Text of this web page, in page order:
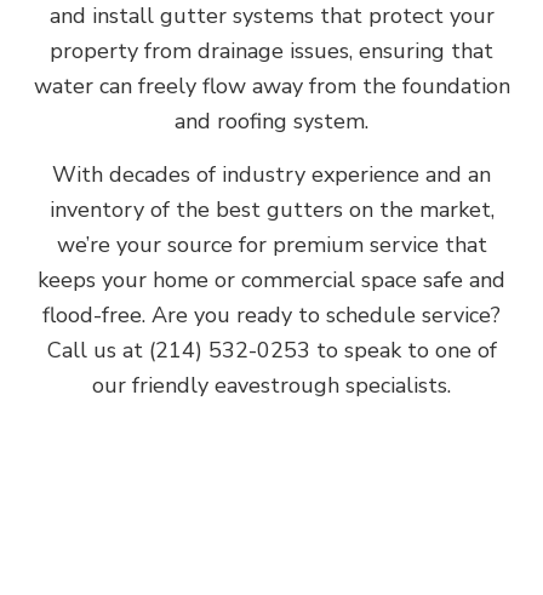
and install gutter systems that protect your
property from drainage issues, ensuring that
water can freely flow away from the foundation
and roofing system.
With decades of industry experience and an
inventory of the best gutters on the market,
we’re your source for premium service that
keeps your home or commercial space safe and
flood-free. Are you ready to schedule service?
Call us at (214) 532-0253 to speak to one of
our friendly eavestrough specialists.